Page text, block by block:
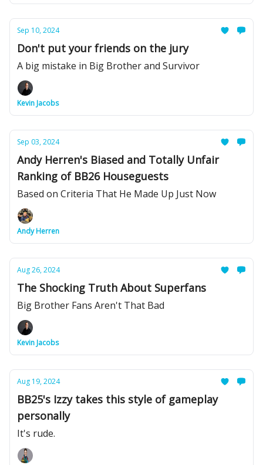
Sep 10, 2024
Don't put your friends on the jury
A big mistake in Big Brother and Survivor
Kevin Jacobs
Sep 03, 2024
Andy Herren's Biased and Totally Unfair
Ranking of BB26 Houseguests
Based on Criteria That He Made Up Just Now
Andy Herren
Aug 26, 2024
The Shocking Truth About Superfans
Big Brother Fans Aren't That Bad
Kevin Jacobs
Aug 19, 2024
BB25's Izzy takes this style of gameplay
personally
It's rude.